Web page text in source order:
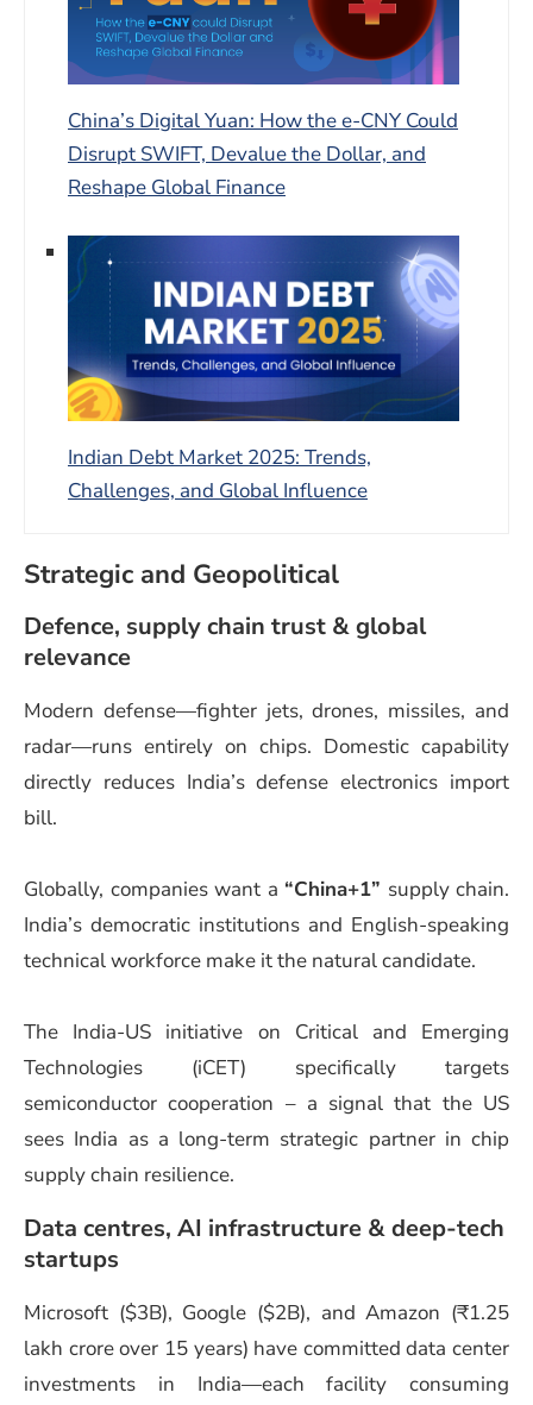
China’s Digital Yuan: How the e-CNY Could
Disrupt SWIFT, Devalue the Dollar, and
Reshape Global Finance
Indian Debt Market 2025: Trends,
Challenges, and Global Influence
Strategic and Geopolitical
Defence, supply chain trust & global
relevance
Modern defense—fighter jets, drones, missiles, and
radar—runs entirely on chips. Domestic capability
directly reduces India’s defense electronics import
bill.
Globally, companies want a “China+1” supply chain.
India’s democratic institutions and English-speaking
technical workforce make it the natural candidate.
The India-US initiative on Critical and Emerging
Technologies (iCET) specifically targets
semiconductor cooperation – a signal that the US
sees India as a long-term strategic partner in chip
supply chain resilience.
Data centres, AI infrastructure & deep-tech
startups
Microsoft ($3B), Google ($2B), and Amazon (₹1.25
lakh crore over 15 years) have committed data center
investments in India—each facility consuming